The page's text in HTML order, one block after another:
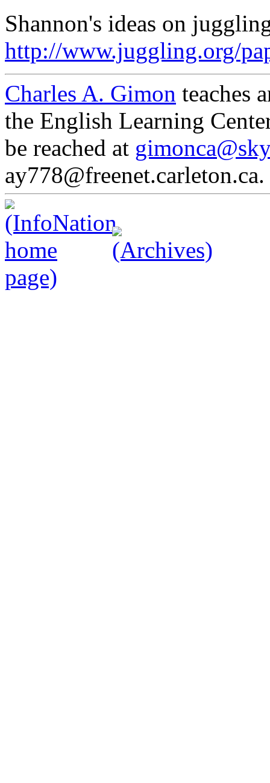
Shannon's ideas on
http://www.juggling.org/
Charles A. Gimon teaches
the English Learning
be reached at
ay778@freenet.carleton.ca.